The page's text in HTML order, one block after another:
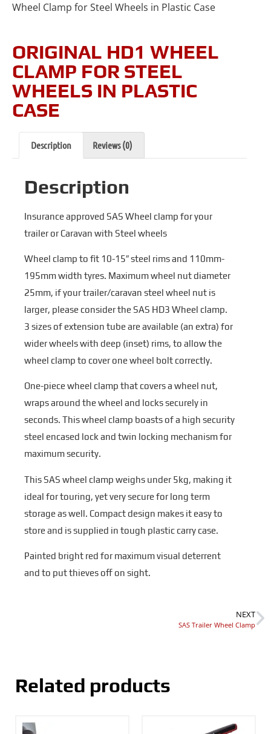
Wheel Clamp for Steel Wheels in Plastic Case
ORIGINAL HD1 WHEEL
CLAMP FOR STEEL
WHEELS IN PLASTIC
CASE
Description Reviews (0)
Description
Insurance approved SAS Wheel clamp for your
trailer or Caravan with Steel wheels
Wheel clamp to fit 10-15″ steel rims and 110mm-
195mm width tyres. Maximum wheel nut diameter
25mm, if your trailer/caravan steel wheel nut is
larger, please consider the SAS HD3 Wheel clamp.
3 sizes of extension tube are available (an extra) for
wider wheels with deep (inset) rims, to allow the
wheel clamp to cover one wheel bolt correctly.
One-piece wheel clamp that covers a wheel nut,
wraps around the wheel and locks securely in
seconds. This wheel clamp boasts of a high security
steel encased lock and twin locking mechanism for
maximum security.
This SAS wheel clamp weighs under 5kg, making it
ideal for touring, yet very secure for long term
storage as well. Compact design makes it easy to
store and is supplied in tough plastic carry case.
Painted bright red for maximum visual deterrent
and to put thieves off on sight.
NEXT
SAS Trailer Wheel Clamp
Related products